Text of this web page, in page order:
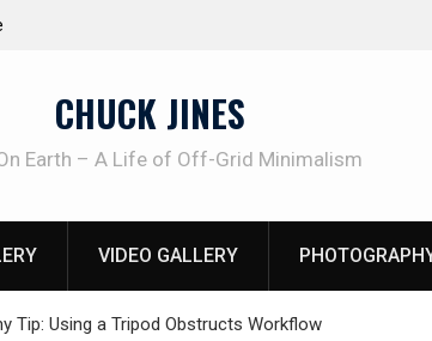
CHUCK JINES
Earth – A Life of Off-Grid Minimalism
VIDEO GALLERY
Tip: Using a Tripod Obstructs Workflow